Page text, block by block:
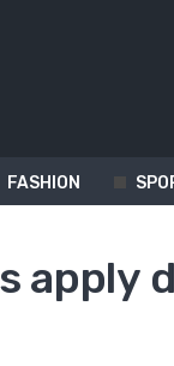
FASHION
apply